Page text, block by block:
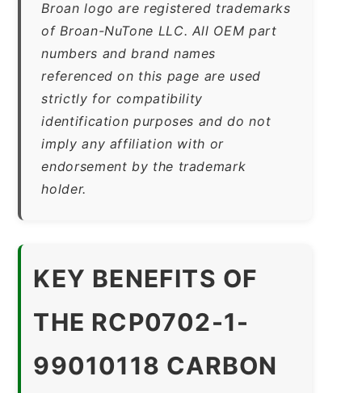
Broan logo are registered trademarks
of Broan-NuTone LLC. All OEM part
numbers and brand names
referenced on this page are used
strictly for compatibility
identification purposes and do not
imply any affiliation with or
endorsement by the trademark
holder.
KEY BENEFITS OF
THE RCP0702-1-
99010118 CARBON